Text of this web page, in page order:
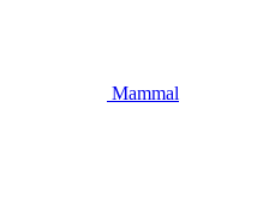
Mammal